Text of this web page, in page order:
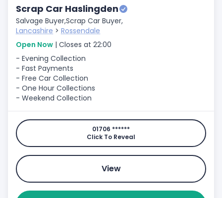
Scrap Car Haslingden
Salvage Buyer,Scrap Car Buyer,
Lancashire > Rossendale
Open Now | Closes at 22:00
- Evening Collection
- Fast Payments
- Free Car Collection
- One Hour Collections
- Weekend Collection
01706 ******
Click To Reveal
View